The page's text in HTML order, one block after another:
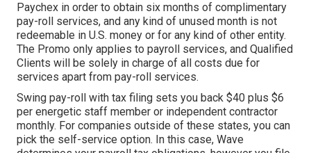
Paychex in order to obtain six months of complimentary
pay-roll services, and any kind of unused month is not
redeemable in U.S. money or for any kind of other entity.
The Promo only applies to payroll services, and Qualified
Clients will be solely in charge of all costs due for
services apart from pay-roll services.
Swing pay-roll with tax filing sets you back $40 plus $6
per energetic staff member or independent contractor
monthly. For companies outside of these states, you can
pick the self-service option. In this case, Wave